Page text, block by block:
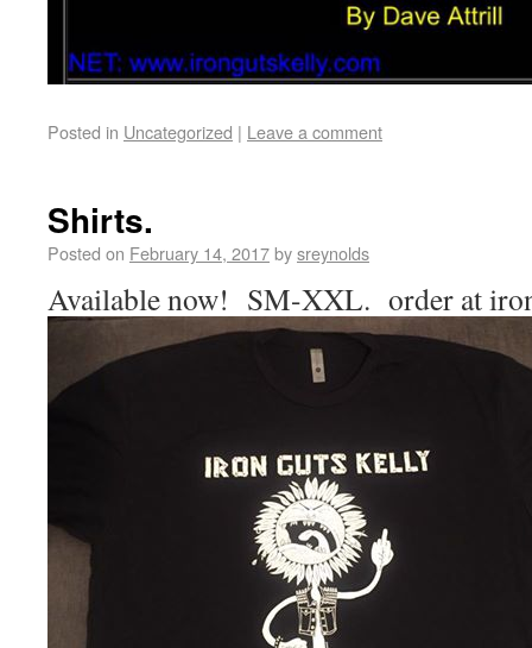
Posted in Uncategorized | Leave a comment
Shirts.
Posted on February 14, 2017bysreynolds
Available now! SM-XXL. order at